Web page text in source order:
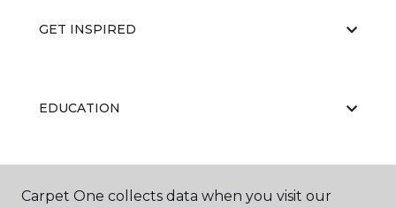
GET INSPIRED
EDUCATION
ABOUT US
Carpet One collects data when you visit our